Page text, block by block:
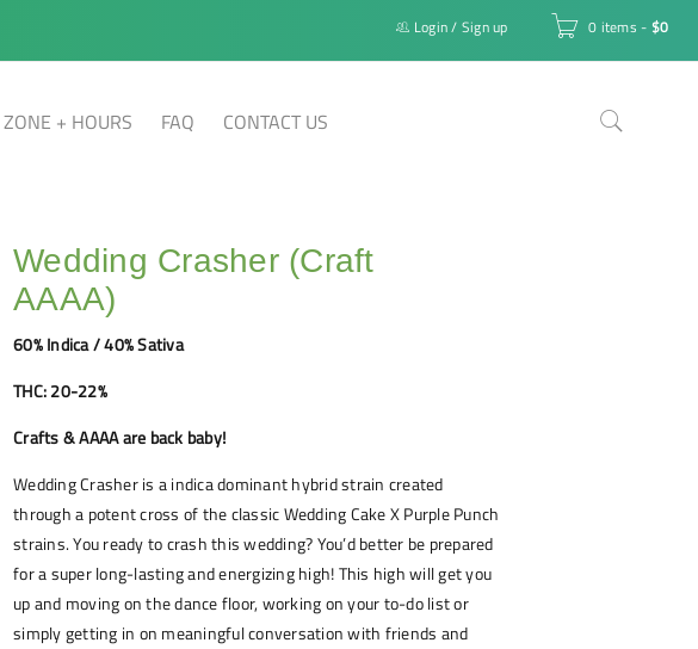
0 items - $0
Login/ Sign up
+ HOURS FAQ CONTACT US
Wedding Crasher (Craft
AAAA)
60% Indica / 40% Sativa
THC: 20-22%
Crafts & AAAA are back baby!
Wedding Crasher is a indica dominant hybrid strain created
through a potent cross of the classic Wedding Cake X Purple Punch
strains. You ready to crash this wedding? You’d better be prepared
for a super long-lasting and energizing high! This high will get you
up and moving on the dance floor, working on your to-do list or
simply getting in on meaningful conversation with friends and